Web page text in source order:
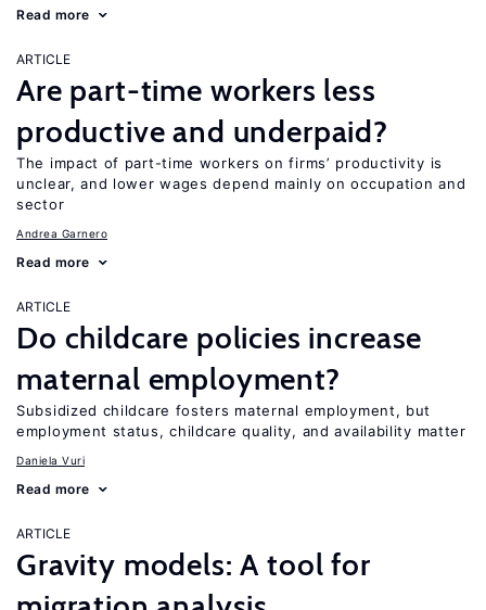
Read more
ARTICLE
Are part-time workers less
productive and underpaid?
The impact of part-time workers on firms’ productivity is
unclear, and lower wages depend mainly on occupation and
sector
Andrea Garnero
Read more
ARTICLE
Do childcare policies increase
maternal employment?
Subsidized childcare fosters maternal employment, but
employment status, childcare quality, and availability matter
Daniela Vuri
Read more
ARTICLE
Gravity models: A tool for